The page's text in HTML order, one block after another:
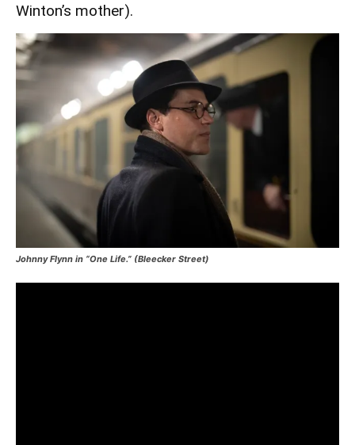
Winton’s mother).
Johnny Flynn in “One Life.” (Bleecker Street)